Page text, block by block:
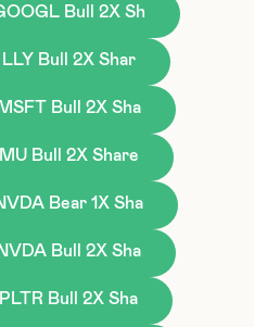
Bull 2X Sh
Bull 2X Shar
Bull 2X Sha
Bull 2X Share
Bear 1X Sha
Bull 2X Sha
Bull 2X Sha